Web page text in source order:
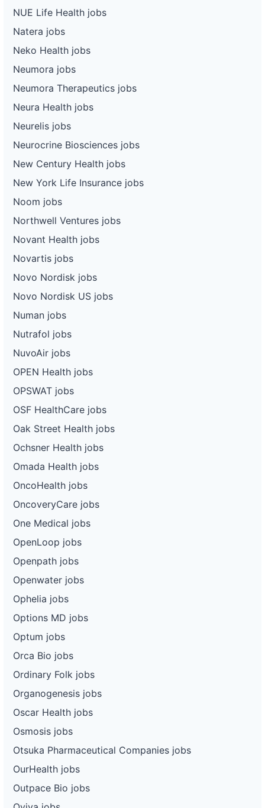
NUE Life Health jobs
Natera jobs
Neko Health jobs
Neumora jobs
Neumora Therapeutics jobs
Neura Health jobs
Neurelis jobs
Neurocrine Biosciences jobs
New Century Health jobs
New York Life Insurance jobs
Noom jobs
Northwell Ventures jobs
Novant Health jobs
Novartis jobs
Novo Nordisk jobs
Novo Nordisk US jobs
Numan jobs
Nutrafol jobs
NuvoAir jobs
OPEN Health jobs
OPSWAT jobs
OSF HealthCare jobs
Oak Street Health jobs
Ochsner Health jobs
Omada Health jobs
OncoHealth jobs
OncoveryCare jobs
One Medical jobs
OpenLoop jobs
Openpath jobs
Openwater jobs
Ophelia jobs
Options MD jobs
Optum jobs
Orca Bio jobs
Ordinary Folk jobs
Organogenesis jobs
Oscar Health jobs
Osmosis jobs
Otsuka Pharmaceutical Companies jobs
OurHealth jobs
Outpace Bio jobs